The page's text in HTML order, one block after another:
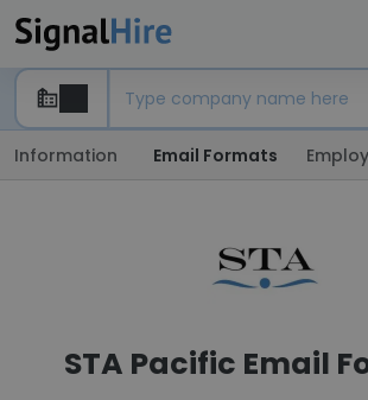
Information Email Formats
STA Pacific Email